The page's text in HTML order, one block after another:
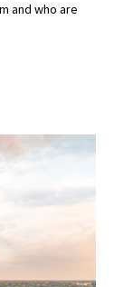
and who are